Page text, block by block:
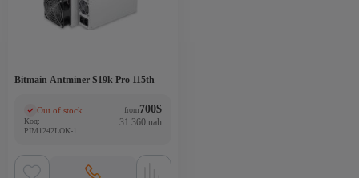
Bitmain Antminer S19k Pro 115th
Out of stock(0)
Код:
PIM1242LOK-1
from700$
31 360 uah